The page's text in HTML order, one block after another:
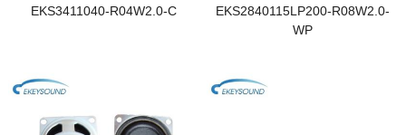
EKS3411040-R04W2.0-C
EKS2840115LP200-R08W2.0-
WP